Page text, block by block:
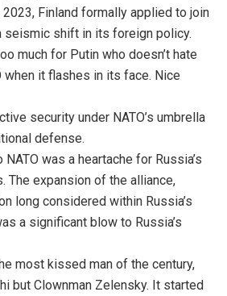
Finland formally applied to join
seismic shift in its foreign policy.
much for Putin who doesn’t hate
when it flashes in its face. Nice
security under NATO’s umbrella
defense.
was a heartache for Russia’s
The expansion of the alliance,
long considered within Russia’s
a significant blow to Russia’s
most kissed man of the century,
but Clownman Zelensky. It started